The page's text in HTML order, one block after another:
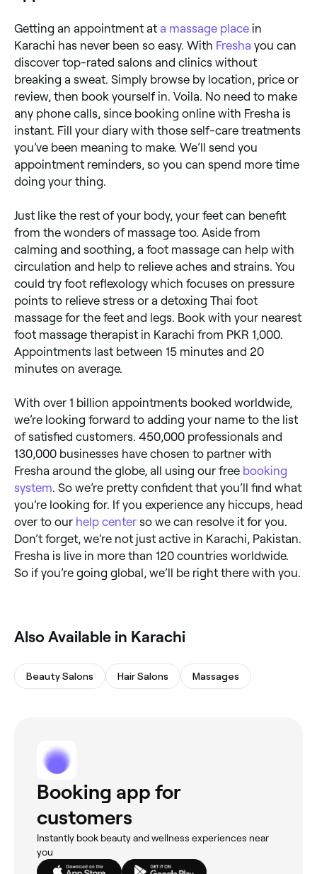
Getting an appointment at a massage place in
Karachi has never been so easy. With Fresha you can
discover top-rated salons and clinics without
breaking a sweat. Simply browse by location, price or
review, then book yourself in. Voila. No need to make
any phone calls, since booking online with Fresha is
instant. Fill your diary with those self-care treatments
you’ve been meaning to make. We’ll send you
appointment reminders, so you can spend more time
doing your thing.
Just like the rest of your body, your feet can benefit
from the wonders of massage too. Aside from
calming and soothing, a foot massage can help with
circulation and help to relieve aches and strains. You
could try foot reflexology which focuses on pressure
points to relieve stress or a detoxing Thai foot
massage for the feet and legs. Book with your nearest
foot massage therapist in Karachi from PKR 1,000.
Appointments last between 15 minutes and 20
minutes on average.
With over 1 billion appointments booked worldwide,
we’re looking forward to adding your name to the list
of satisfied customers. 450,000 professionals and
130,000 businesses have chosen to partner with
Fresha around the globe, all using our free booking
system . So we’re pretty confident that you’ll find what
you’re looking for. If you experience any hiccups, head
over to our help center so we can resolve it for you.
Don’t forget, we’re not just active in Karachi, Pakistan.
Fresha is live in more than 120 countries worldwide.
So if you’re going global, we’ll be right there with you.
Also Available in Karachi
Beauty Salons Hair Salons Massages
Booking app for
customers
Instantly book beauty and wellness experiences near
you